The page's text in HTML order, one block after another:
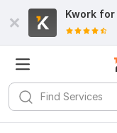
Kwork for